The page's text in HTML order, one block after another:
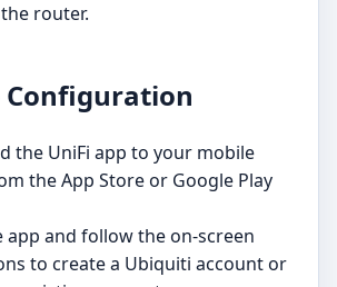
router.
Configuration
the UniFi app to your mobile
the App Store or Google Play
app and follow the on-screen
to create a Ubiquiti account or